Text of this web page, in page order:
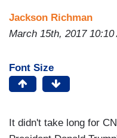
Jackson Richman
March 15th, 2017 10:10
Font Size
It didn't take long for